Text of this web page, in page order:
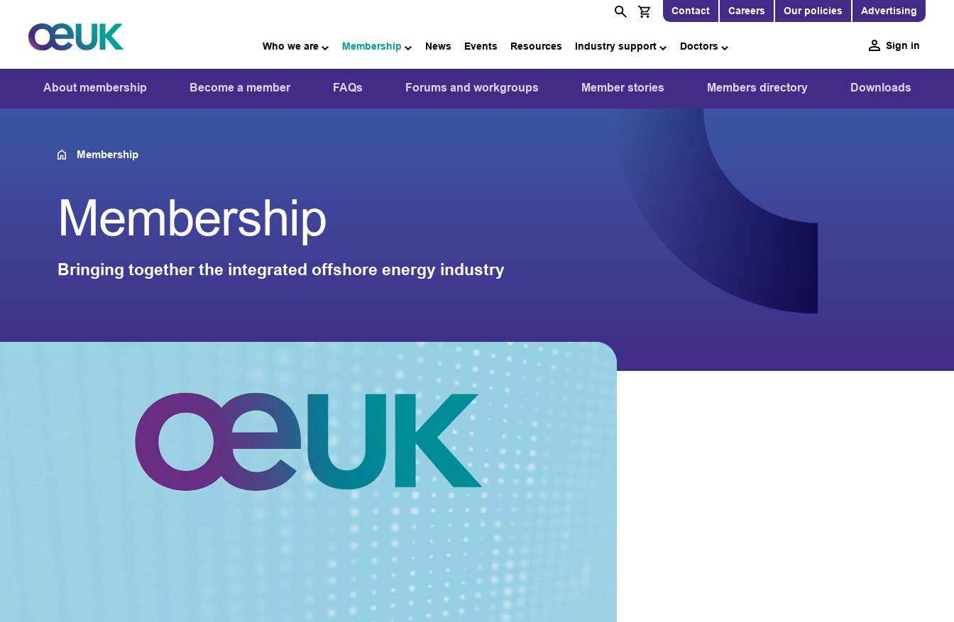
Contact Careers Our policies Advertising
Who we are Membership News Events Resources Industry support Doctors Sign in
About membership Become a member FAQs Forums and workgroups Member stories Members directory Downloads
Membership
Membership
Bringing together the integrated offshore energy industry